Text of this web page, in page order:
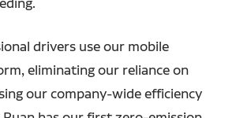
drivers use our mobile
eliminating our reliance on
our company-wide efficiency